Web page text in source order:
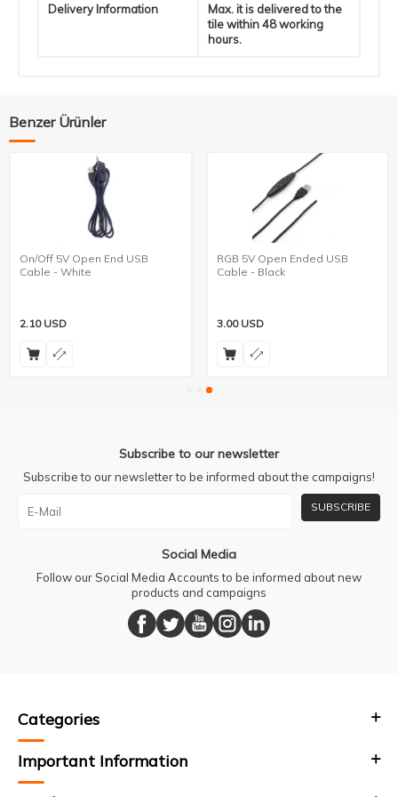
Delivery Information
Max. it is delivered to the
tile within 48 working
hours.
Benzer Ürünler
On/Off 5V Open End USB
Cable - White
2.10USD
RGB 5V Open Ended USB
Cable - Black
3.00USD
Subscribe to our newsletter
Subscribe to our newsletter to be informed about the campaigns!
SUBSCRIBE
Social Media
Follow our Social Media Accounts to be informed about new
products and campaigns
Categories
Important Information